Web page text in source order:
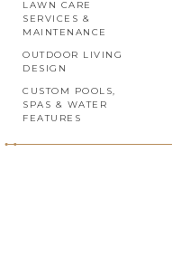
LAWN CARE
SERVICES &
MAINTENANCE
OUTDOOR LIVING
DESIGN
CUSTOM POOLS,
SPAS & WATER
FEATURES